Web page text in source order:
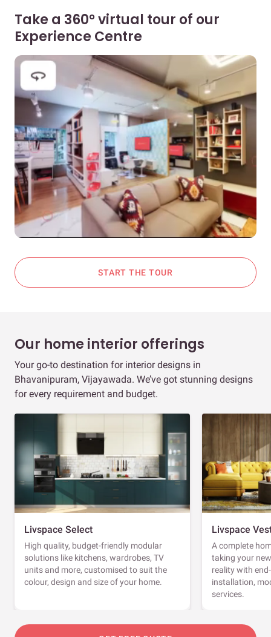
Take a 360° virtual tour of our
Experience Centre
START THE TOUR
Our home interior offerings
Your go-to destination for interior designs in
Bhavanipuram, Vijayawada. We’ve got stunning designs
for every requirement and budget.
Livspace Select
High quality, budget-friendly modular
solutions like kitchens, wardrobes, TV
units and more, customised to suit the
colour, design and size of your home.
Livspace
A complete
taking your
reality with
installation,
services.